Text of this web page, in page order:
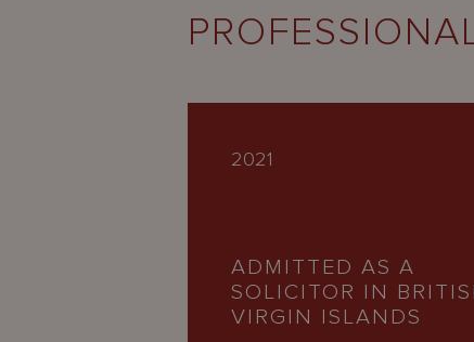
2021
ADMITTED AS A
SOLICITOR IN
VIRGIN ISLANDS